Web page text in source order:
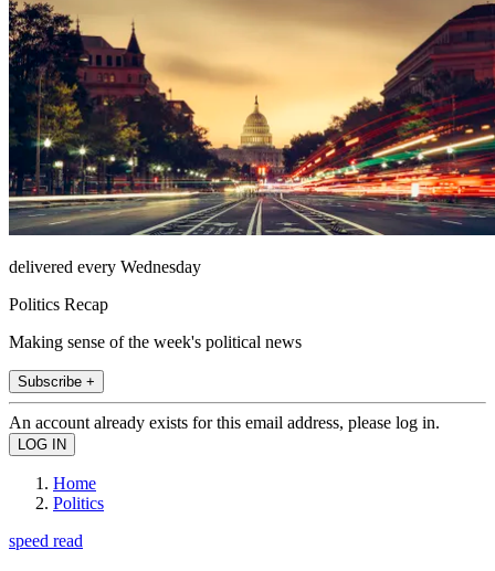
delivered every Wednesday
Politics Recap
Making sense of the week's political news
Subscribe +
An account already exists for this email address, please log in.
Home
Politics
speed read